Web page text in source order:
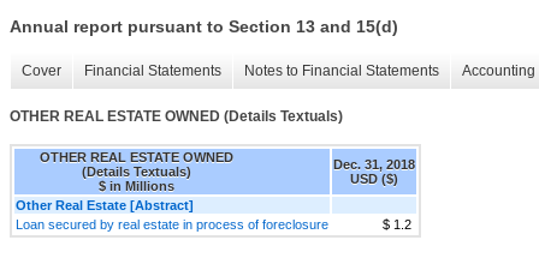
Annual report pursuant to Section 13 and 15(d)
Cover Financial Statements Notes to Financial Statements
OTHER REAL ESTATE OWNED (Details Textuals)
OTHER REAL ESTATE OWNED
(Details Textuals)
$ in Millions
Dec. 31, 2018
USD ($)
Other Real Estate [Abstract]
Loan secured by real estate in process of foreclosure
$ 1.2